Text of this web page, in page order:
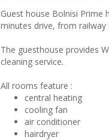
Guest house Bolnisi
minutes drive, from
The guesthouse provides
cleaning service.
All rooms feature :
central heating
cooling fan
air conditioner
hairdryer